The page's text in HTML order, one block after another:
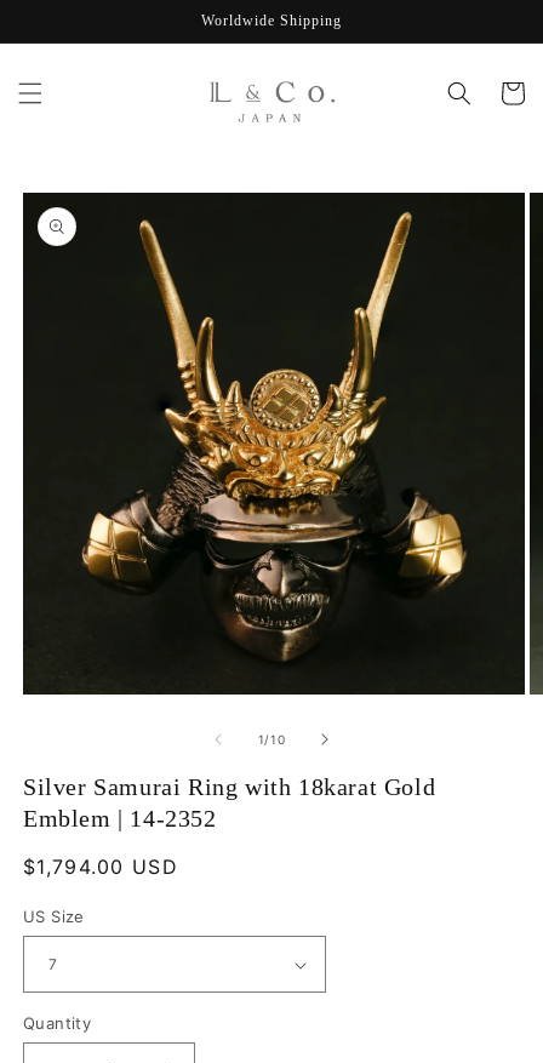
Worldwide Shipping
Cart
Skip to
product
information
modal
1/of
10
Silver Samurai Ring with 18karat Gold
Emblem | 14-2352
Regular
$1,794.00 USD
US Size
Quantity